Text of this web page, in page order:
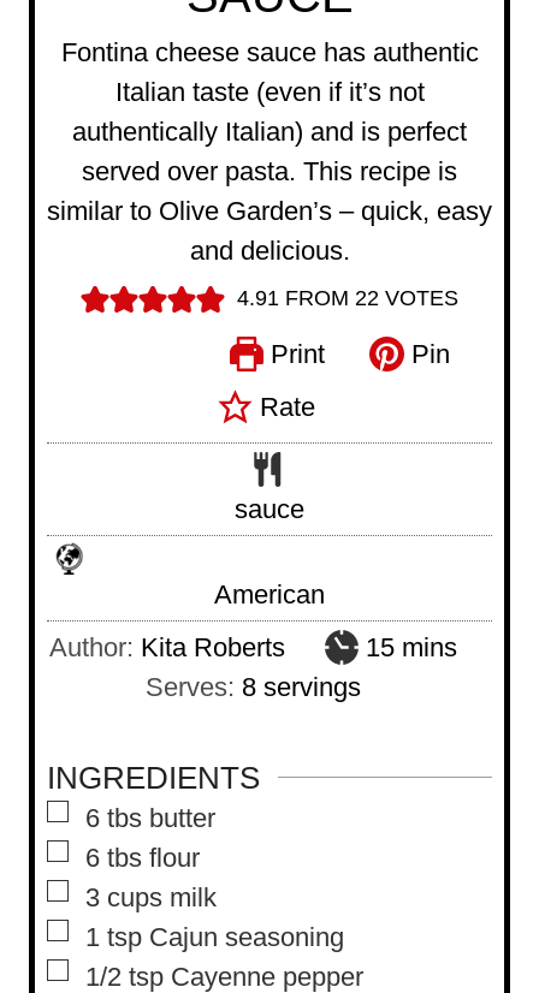
Fontina cheese sauce has authentic
Italian taste (even if it’s not
authentically Italian) and is perfect
served over pasta. This recipe is
similar to Olive Garden’s – quick, easy
and delicious.
4.91 FROM22 VOTES
Print
Pin
Rate
sauce
American
Author: Kita Roberts 15mmins
Serves: 8 servings
INGREDIENTS
▢
6 tbs butter
▢
6 tbs flour
▢
3 cups milk
▢
1 tsp Cajun seasoning
▢
1/2 tsp Cayenne pepper